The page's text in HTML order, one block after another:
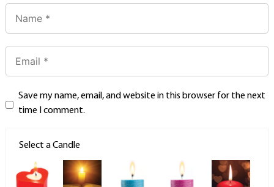
Save my name, email, and website in this browser for the next
time I comment.
Select a Candle